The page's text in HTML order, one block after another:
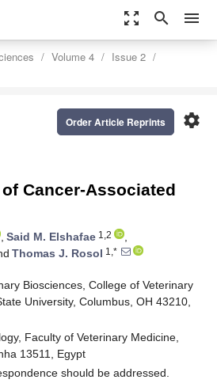
zoom_out_map search menu
Volume 4
Issue 2
settings
Order Article Reprints
Cancer-Associated
, Said M. Elshafae 1,2
,
Thomas J. Rosol 1,*
Biosciences, College of Veterinary
University, Columbus, OH 43210,
Faculty of Veterinary Medicine,
13511, Egypt
should be addressed.